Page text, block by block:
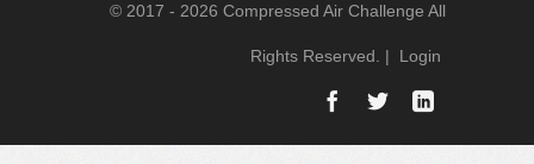
© 2017 - 2026 Compressed Air Challenge All
Rights Reserved. | Login